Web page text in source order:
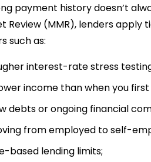
payment history doesn’t
Review (MMR), lenders apply
such as:
interest-rate stress
income than when you
debts or ongoing financial
from employed to self-
based lending limits;